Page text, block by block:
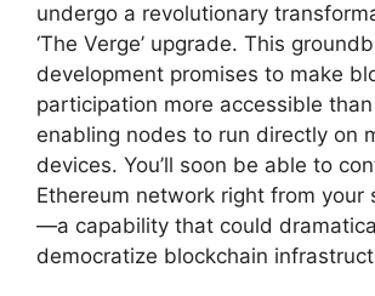
undergo a revolutionary
‘The Verge’ upgrade. This
development promises to make
participation more accessible
enabling nodes to run directly on
devices. You’ll soon be able to
Ethereum network right from your
—a capability that could
democratize blockchain